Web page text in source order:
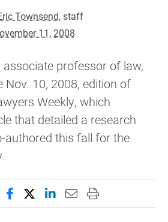
Townsend, staff
11, 2008
associate professor of law,
Nov. 10, 2008, edition of
Weekly, which
that detailed a research
authored this fall for the
Share this page on Facebook
Share this page on X
Share this page on
Email this page to
Print this page